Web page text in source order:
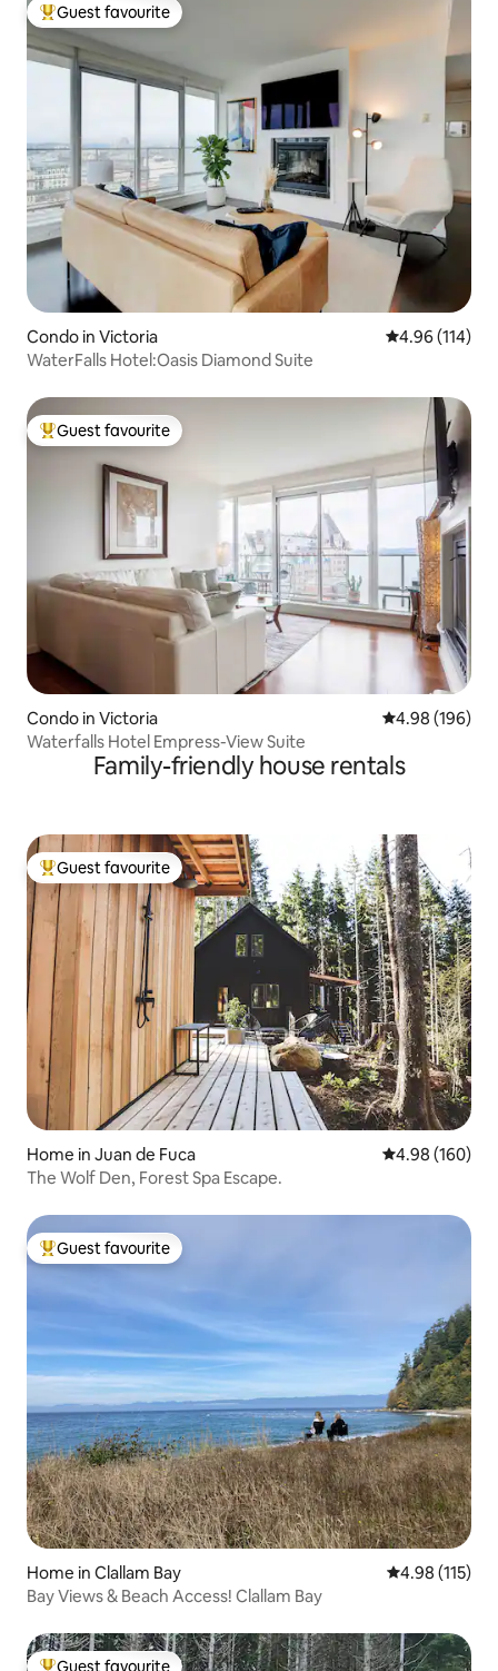
Top guest favourite
Guest favourite
Condo in Victoria 4.96 out of 5
4.96 (114)
WaterFalls Hotel:Oasis Diamond Suite
Top guest favourite
Guest favourite
Condo in Victoria 4.98 out of 5
4.98 (196)
Waterfalls Hotel Empress-View Suite
Family-friendly house rentals
Top guest favourite
Guest favourite
Home in Juan de Fuca 4.98 out of 5
4.98 (160)
The Wolf Den, Forest Spa Escape.
Top guest favourite
Guest favourite
Home in Clallam Bay 4.98 out of 5
4.98 (115)
Bay Views & Beach Access! Clallam Bay
Guest favourite